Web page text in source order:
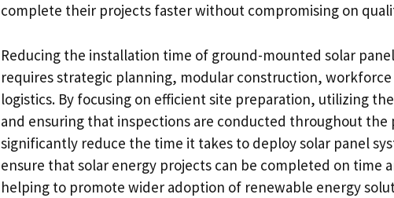
complete their projects faster without compromising on
Reducing the installation time of ground-mounted solar
requires strategic planning, modular construction,
logistics. By focusing on efficient site preparation, utilizing
and ensuring that inspections are conducted throughout the
significantly reduce the time it takes to deploy solar panel
ensure that solar energy projects can be completed on time
helping to promote wider adoption of renewable energy